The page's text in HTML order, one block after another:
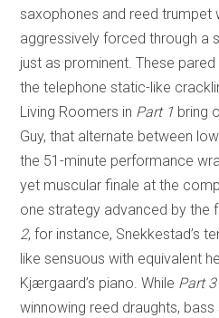
saxophones and reed trumpet
aggressively forced through a
just as prominent. These
the telephone static-like
Living Roomers in Part 1 bring
Guy, that alternate between
the 51-minute performance
yet muscular finale at the
one strategy advanced by the
2, for instance, Snekkestad’s
like sensuous with equivalent
Kjærgaard’s piano. While Part 3
winnowing reed draughts,